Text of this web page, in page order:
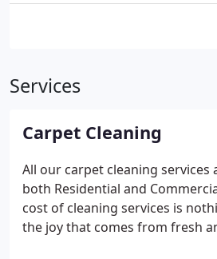
Services
Carpet Cleaning
All our carpet cleaning services
both Residential and
cost of cleaning services is
the joy that comes from fresh